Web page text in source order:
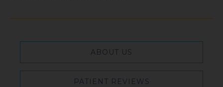
ABOUT US
PATIENT REVIEWS